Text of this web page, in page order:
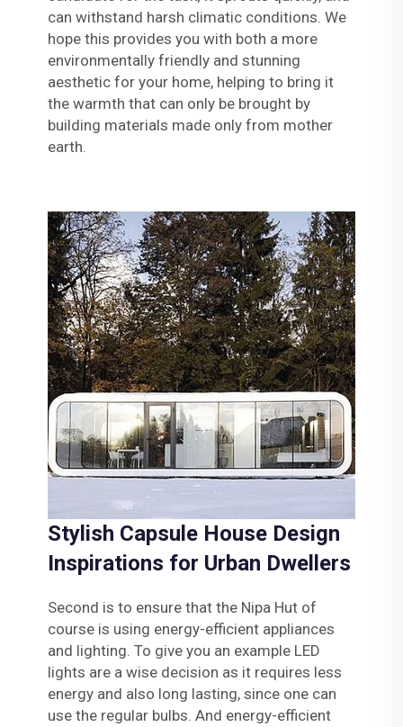
can withstand harsh climatic conditions. We
hope this provides you with both a more
environmentally friendly and stunning
aesthetic for your home, helping to bring it
the warmth that can only be brought by
building materials made only from mother
earth.
Stylish Capsule House Design
Inspirations for Urban Dwellers
Second is to ensure that the Nipa Hut of
course is using energy-efficient appliances
and lighting. To give you an example LED
lights are a wise decision as it requires less
energy and also long lasting, since one can
use the regular bulbs. And energy-efficient